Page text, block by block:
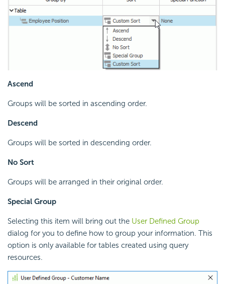
Ascend
Groups will be sorted in ascending order.
Descend
Groups will be sorted in descending order.
No Sort
Groups will be arranged in their original order.
Special Group
Selecting this item will bring out the User Defined Group
dialog for you to define how to group your information. This
option is only available for tables created using query
resources.